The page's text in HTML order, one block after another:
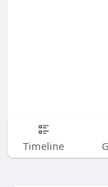
Timeline